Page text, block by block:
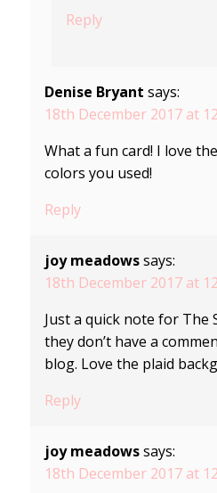
Reply
Denise Bryant says:
18th December 2017 at
What a fun card! I love
colors you used!
Reply
joy meadows says:
18th December 2017 at
Just a quick note for The
they don’t have a
blog. Love the plaid
Reply
joy meadows says:
18th December 2017 at